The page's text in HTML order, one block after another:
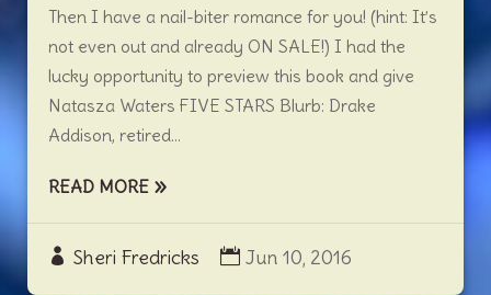
Sheri Fredricks Jun 10, 2016
Then I have a nail-biter romance for you! (hint: It’s
not even out and already ON SALE!) I had the
lucky opportunity to preview this book and give
Natasza Waters FIVE STARS Blurb: Drake
Addison, retired...
READ MORE